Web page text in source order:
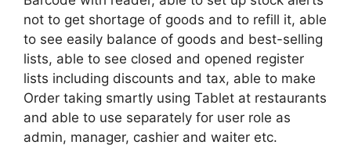
not to get shortage of goods and to refill it, able
to see easily balance of goods and best-selling
lists, able to see closed and opened register
lists including discounts and tax, able to make
Order taking smartly using Tablet at restaurants
and able to use separately for user role as
admin, manager, cashier and waiter etc.